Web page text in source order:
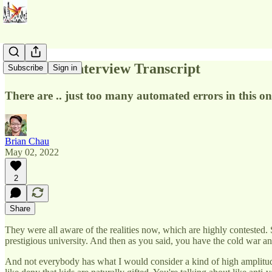
Subscribe Sign in
Steve Hsu Interview Transcript
There are .. just too many automated errors in this
Brian Chau
May 02, 2022
2
Share
They were all aware of the realities now, which are highly
prestigious university. And then as you said, you have the cold war
And not everybody has what I would consider a kind of high